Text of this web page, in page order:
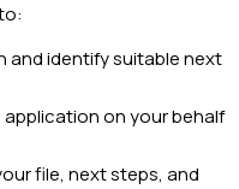
and identify suitable next
on your behalf
file, next steps, and